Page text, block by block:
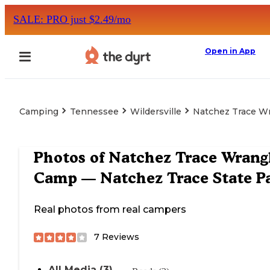
SALE: PRO just $2.49/mo
Open in App
Camping Tennessee Wildersville Natchez Trace
Photos of Natchez Trace
Camp — Natchez Trace State
Real photos from real campers
7 Reviews